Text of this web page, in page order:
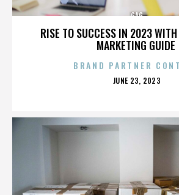
RISE TO SUCCESS IN 2023
MARKETING GUIDE
GAG
BRAND PARTNER
POSTED
JUNE 23, 2023